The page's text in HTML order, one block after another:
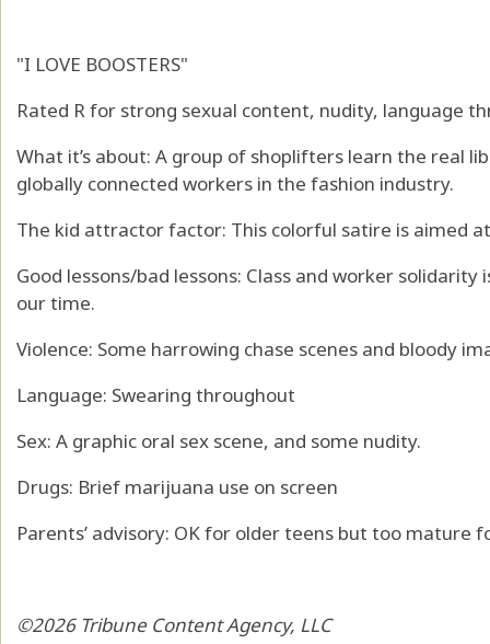
"I LOVE BOOSTERS"
Rated R for strong sexual content, nudity, language
What it’s about: A group of shoplifters learn the real
globally connected workers in the fashion industry.
The kid attractor factor: This colorful satire is aimed
Good lessons/bad lessons: Class and worker
our time.
Violence: Some harrowing chase scenes and bloody
Language: Swearing throughout
Sex: A graphic oral sex scene, and some nudity.
Drugs: Brief marijuana use on screen
Parents’ advisory: OK for older teens but too mature
©2026 Tribune Content Agency, LLC